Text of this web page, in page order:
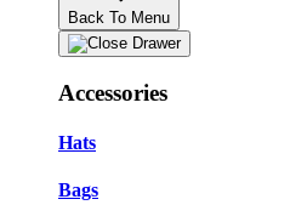
Back To Menu
Accessories
Hats
Bags